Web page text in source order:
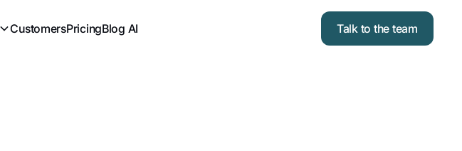
CustomersPricingBlog AI Talk to the team